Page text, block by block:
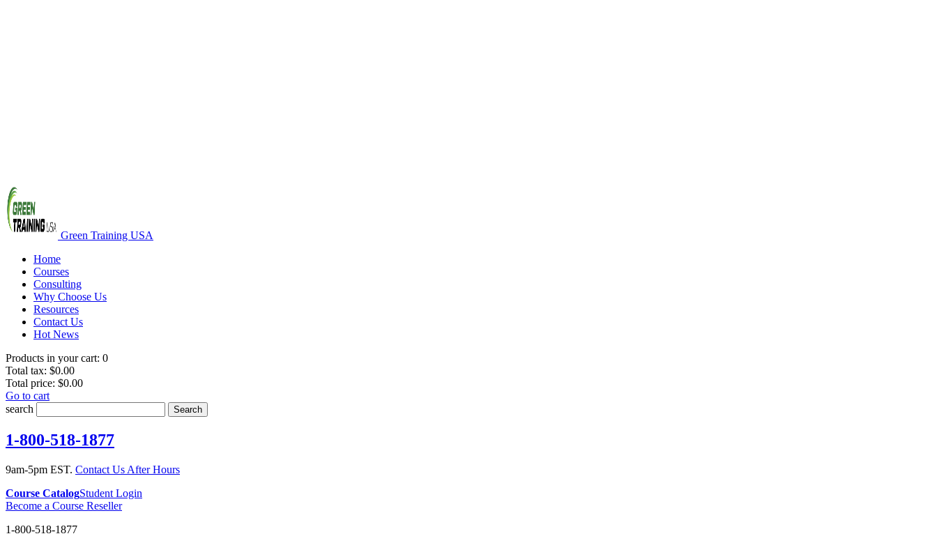
Green Training USA
Home
Courses
Consulting
Why Choose Us
Resources
Contact Us
Hot News
Products in your cart: 0
Total tax: $0.00
Total price: $0.00
Go to cart
search
Search
1-800-518-1877
9am-5pm EST. Contact Us After Hours
Course CatalogStudent Login
Become a Course Reseller
1-800-518-1877